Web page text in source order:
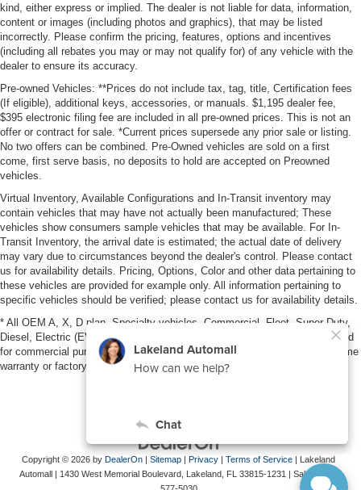
kind, either express or implied. The dealer is not liable for data, information,
content or images (including photos and graphics), that may be listed
incorrectly. Please confirm the pricing, features, options and incentives
(including all rebates you may or may not qualify for) of any vehicle with the
dealer to ensure its accuracy.
Pre-owned Vehicles: **Prices do not include tax, tag, title, Certification fees
(If eligible), additional keys, accessories, or manuals. $1,195 dealer fee,
$395 electronic filing fee are included in all pre-owned prices. This is not an
offer or contract for sale. *Current prices supersede any prior sale or listing.
No two offers can be combined. Pre-Owned vehicles are sold on a first
come, first serve basis, no deposits to hold are accepted on Preowned
vehicles.
Virtual Inventory, Available Configurations and In-Transit inventory may
contain vehicles that may have not actually been manufactured; These
vehicles show consumers sample vehicles that may be available. For In-
Transit Inventory, the arrival date is estimated; the actual date of delivery
may vary due to circumstances beyond the dealer's control. Please contact
us for availability details. Pricing, Options, Color and other data pertaining to
these vehicles are provided for example only. All information pertaining to
specific vehicles should be verified; please contact us for availability details.
* All OEM A, X, D plan, Specialty vehicles, Commercial, Fleet, Super Duty,
Diesel, Electric (EV), vehicles purchased in the name of a business or used
for commercial purposes (example: UBER/LYFT) are NOT eligible for lifetime
warranty or factory maintenance.
Copyright © 2026 by DealerOn | Sitemap | Privacy | Terms of Service | Lakeland
Automall | 1430 West Memorial Boulevard, Lakeland, FL 33815-1231 | Sales: